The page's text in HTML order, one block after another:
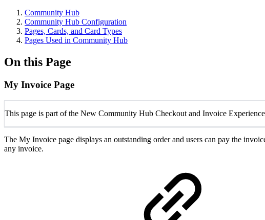
Community Hub
Community Hub Configuration
Pages, Cards, and Card Types
Pages Used in Community Hub
On this Page
My Invoice Page
This page is part of the New Community Hub Checkout and Invoice
The My Invoice page displays an outstanding order and users can pay the
any invoice.